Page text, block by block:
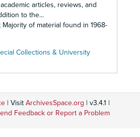
articles, reviews, and
to the...
Majority of material found in 1968-
Collections & University
| Visit ArchivesSpace.org | v3.4.1 |
Feedback or Report a Problem